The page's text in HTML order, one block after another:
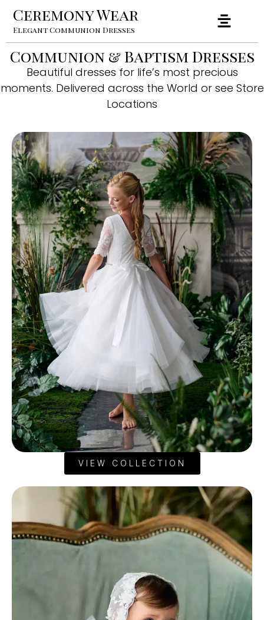
Ceremony Wear
Elegant Communion Dresses
Communion & Baptism Dresses
Beautiful dresses for life’s most precious
moments. Delivered across the World or see Store
Locations
VIEW COLLECTION